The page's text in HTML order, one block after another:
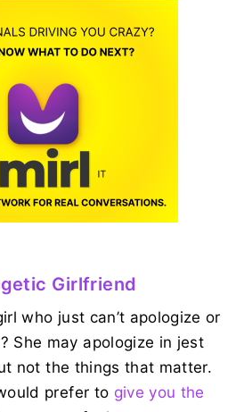
Girlfriend
who just can’t apologize or
She may apologize in jest
not the things that matter.
prefer to give you the